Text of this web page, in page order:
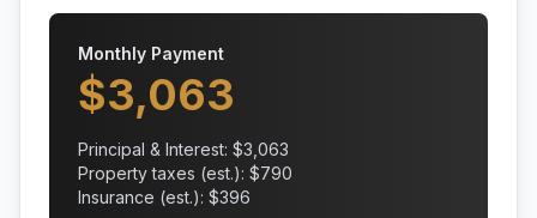
Monthly Payment
$3,063
Principal & Interest: $3,063
Property taxes (est.): $790
Insurance (est.): $396